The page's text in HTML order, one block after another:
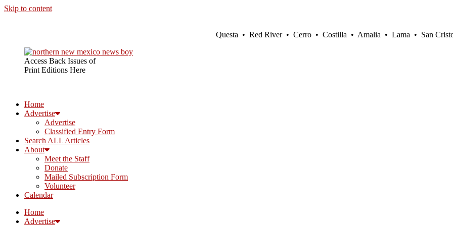
Skip to content
Questa • Red River • Cerro • Costilla • Amalia • Lama • San
Access Back Issues of
Print Editions Here
Home
Advertise
Advertise
Classified Entry Form
Search ALL Articles
About
Meet the Staff
Donate
Mailed Subscription Form
Volunteer
Calendar
Home
Advertise